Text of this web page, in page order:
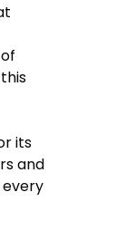
its
and